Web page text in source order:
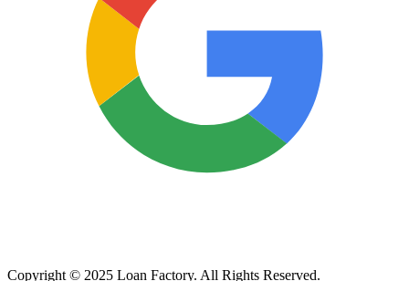
Copyright © 2025 Loan Factory. All Rights Reserved.